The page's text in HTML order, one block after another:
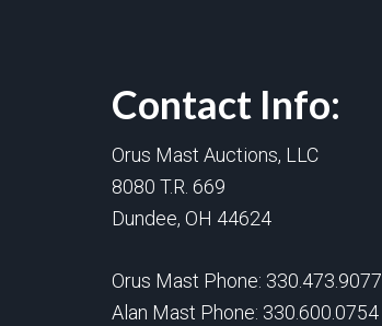
Contact Info:
Orus Mast Auctions, LLC
8080 T.R. 669
Dundee, OH 44624
Orus Mast Phone: 330.473.9077
Alan Mast Phone: 330.600.0754